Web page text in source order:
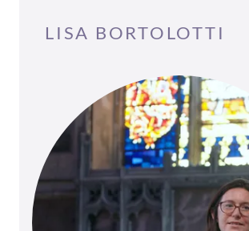
LISA BORTOLOTTI